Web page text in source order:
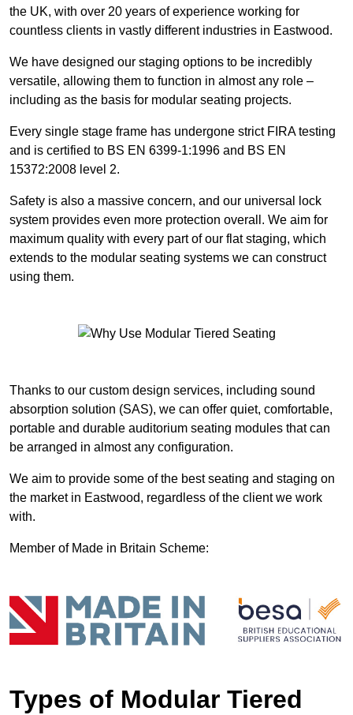
the UK, with over 20 years of experience working for
countless clients in vastly different industries in Eastwood.
We have designed our staging options to be incredibly
versatile, allowing them to function in almost any role –
including as the basis for modular seating projects.
Every single stage frame has undergone strict FIRA testing
and is certified to BS EN 6399-1:1996 and BS EN
15372:2008 level 2.
Safety is also a massive concern, and our universal lock
system provides even more protection overall. We aim for
maximum quality with every part of our flat staging, which
extends to the modular seating systems we can construct
using them.
Thanks to our custom design services, including sound
absorption solution (SAS), we can offer quiet, comfortable,
portable and durable auditorium seating modules that can
be arranged in almost any configuration.
We aim to provide some of the best seating and staging on
the market in Eastwood, regardless of the client we work
with.
Member of Made in Britain Scheme:
Types of Modular Tiered